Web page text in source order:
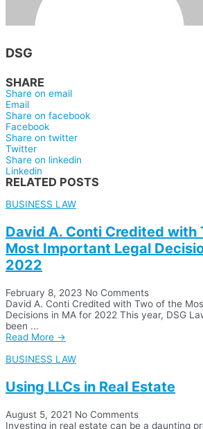
DSG
SHARE
Share on email
Email
Share on facebook
Facebook
Share on twitter
Twitter
Share on linkedin
Linkedin
RELATED POSTS
BUSINESS LAW
David A. Conti Credited with
Most Important Legal
2022
February 8, 2023 No Comments
David A. Conti Credited with Two of the
Decisions in MA for 2022 This year, DSG
been ...
Read More →
BUSINESS LAW
Using LLCs in Real Estate
August 5, 2021 No Comments
Investing in real estate can be a daunting